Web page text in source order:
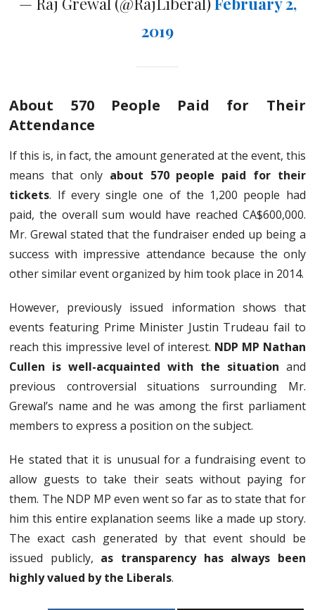
2019
About 570 People Paid for Their
Attendance
If this is, in fact, the amount generated at the event, this
means that only about 570 people paid for their
tickets. If every single one of the 1,200 people had
paid, the overall sum would have reached CA$600,000.
Mr. Grewal stated that the fundraiser ended up being a
success with impressive attendance because the only
other similar event organized by him took place in 2014.
However, previously issued information shows that
events featuring Prime Minister Justin Trudeau fail to
reach this impressive level of interest. NDP MP Nathan
Cullen is well-acquainted with the situation and
previous controversial situations surrounding Mr.
Grewal’s name and he was among the first parliament
members to express a position on the subject.
He stated that it is unusual for a fundraising event to
allow guests to take their seats without paying for
them. The NDP MP even went so far as to state that for
him this entire explanation seems like a made up story.
The exact cash generated by that event should be
issued publicly, as transparency has always been
highly valued by the Liberals.